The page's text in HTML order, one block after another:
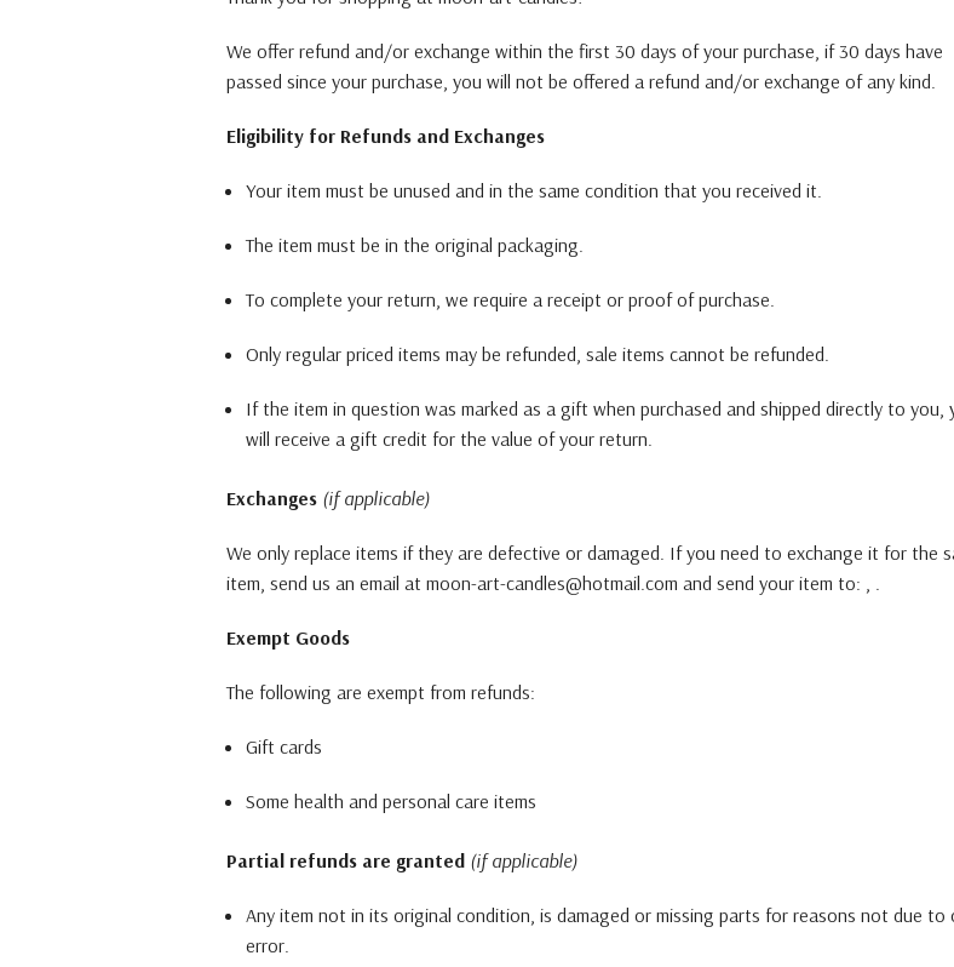
We offer refund and/or exchange within the first 30 days of your purchase, if 30 days have
passed since your purchase, you will not be offered a refund and/or exchange of any kind.
Eligibility for Refunds and Exchanges
Your item must be unused and in the same condition that you received it.
The item must be in the original packaging.
To complete your return, we require a receipt or proof of purchase.
Only regular priced items may be refunded, sale items cannot be refunded.
If the item in question was marked as a gift when purchased and shipped directly to you,
will receive a gift credit for the value of your return.
Exchanges (if applicable)
We only replace items if they are defective or damaged. If you need to exchange it for the
item, send us an email at moon-art-candles@hotmail.com and send your item to: , .
Exempt Goods
The following are exempt from refunds:
Gift cards
Some health and personal care items
Partial refunds are granted (if applicable)
Any item not in its original condition, is damaged or missing parts for reasons not due to
error.